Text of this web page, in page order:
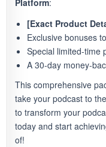
Platform:
[Exact Product
Exclusive bonuses
Special limited-time
A 30-day money-
This comprehensive
take your podcast to
to transform your
today and start
of!